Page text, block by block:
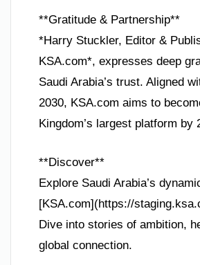
**Gratitude & Partnership**
*Harry Stuckler, Editor &
KSA.com*, expresses deep
Saudi Arabia’s trust. Aligned
2030, KSA.com aims to
Kingdom’s largest platform by
**Discover**
Explore Saudi Arabia’s
[KSA.com](https://
Dive into stories of ambition,
global connection.